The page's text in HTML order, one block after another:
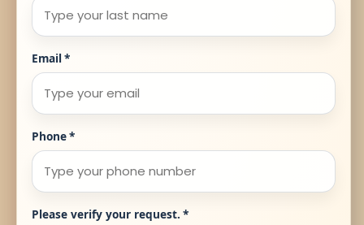
Email*
Phone*
Please verify your request. *